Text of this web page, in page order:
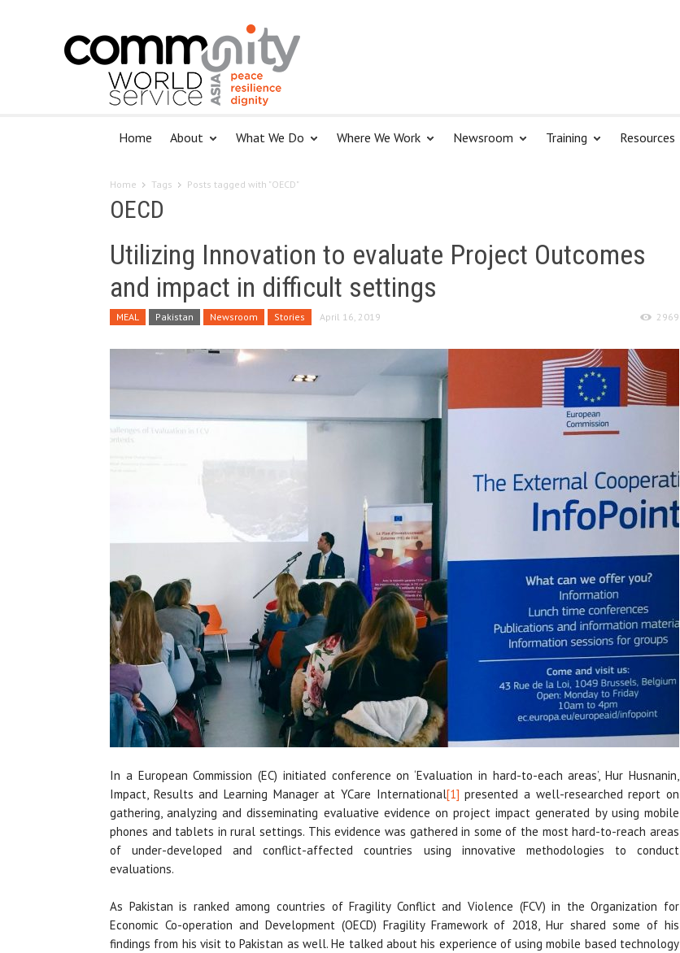
Home About What We Do Where We Work Newsroom Training Resources
Home Tags Posts tagged with "OECD"
OECD
Utilizing Innovation to evaluate Project Outcomes
and impact in difficult settings
MEAL Pakistan Newsroom Stories April 16, 2019 2969
In a European Commission (EC) initiated conference on ‘Evaluation in hard-to-each areas’, Hur Husnanin,
Impact, Results and Learning Manager at YCare International[1] presented a well-researched report on
gathering, analyzing and disseminating evaluative evidence on project impact generated by using mobile
phones and tablets in rural settings. This evidence was gathered in some of the most hard-to-reach areas
of under-developed and conflict-affected countries using innovative methodologies to conduct
evaluations.
As Pakistan is ranked among countries of Fragility Conflict and Violence (FCV) in the Organization for
Economic Co-operation and Development (OECD) Fragility Framework of 2018, Hur shared some of his
findings from his visit to Pakistan as well. He talked about his experience of using mobile based technology